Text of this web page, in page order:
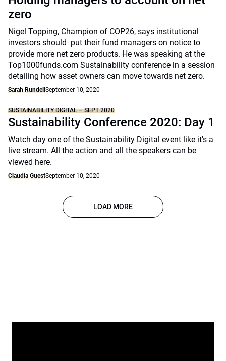
zero
Nigel Topping, Champion of COP26, says institutional
investors should put their fund managers on notice to
provide more net zero products. He was speaking at the
Top1000funds.com Sustainability conference in a session
detailing how asset owners can move towards net zero.
Sarah Rundell September 10, 2020
SUSTAINABILITY DIGITAL – SEPT 2020
Sustainability Conference 2020: Day 1
Watch day one of the Sustainability Digital event like it's a
live stream. All the action and all the speakers can be
viewed here.
Claudia GuestSeptember 10, 2020
LOAD MORE